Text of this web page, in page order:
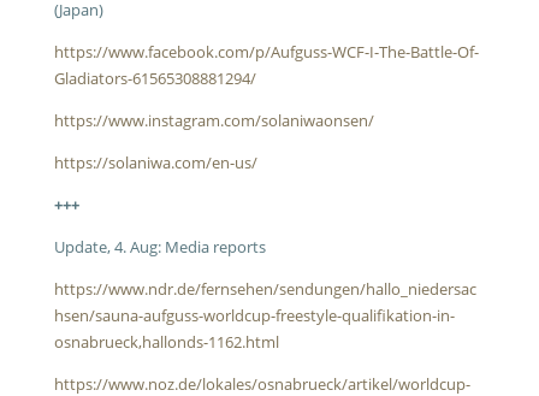
(Japan)
https://www.facebook.com/p/Aufguss-WCF-I-The-Battle-Of-
Gladiators-61565308881294/
https://www.instagram.com/solaniwaonsen/
https://solaniwa.com/en-us/
+++
Update, 4. Aug: Media reports
https://www.ndr.de/fernsehen/sendungen/hallo_niedersac
hsen/sauna-aufguss-worldcup-freestyle-qualifikation-in-
osnabrueck,hallonds-1162.html
https://www.noz.de/lokales/osnabrueck/artikel/worldcup-